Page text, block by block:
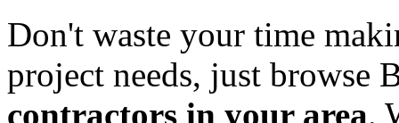
Don't waste your time
project needs, just browse
contractors in your area.